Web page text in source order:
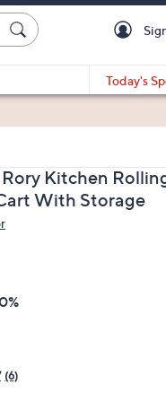
Today's
Kitchen
With Storage
(6)